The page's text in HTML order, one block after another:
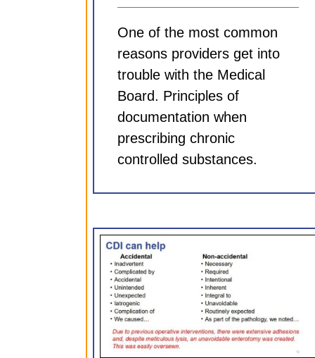
One of the most common
reasons providers get into
trouble with the Medical
Board. Principles of
documentation when
prescribing chronic
controlled substances.
Clinical Documentation
Neurosurgeons (0.75 hr
CDI Modules